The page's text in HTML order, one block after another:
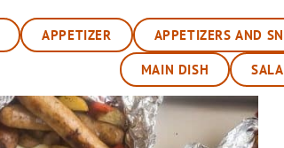
APPETIZER APPETIZERS AND
MAIN DISH